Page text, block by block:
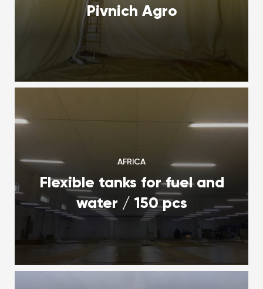
Pivnich Agro
AFRICA
Flexible tanks for fuel and
water / 150 pcs